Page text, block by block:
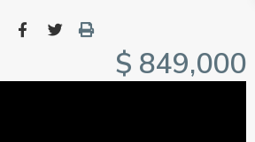
$ 849,000